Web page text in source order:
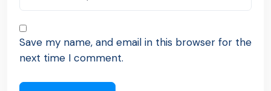
Save my name, and email in this browser for the
next time I comment.